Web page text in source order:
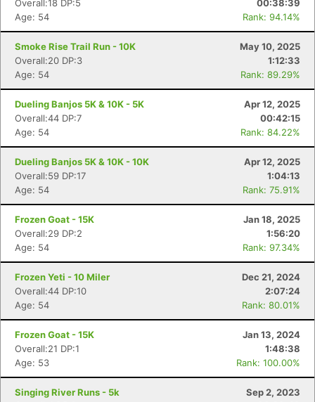
Overall:18 DP:5
00:38:39
Age: 54
Rank: 94.14%
Smoke Rise Trail Run - 10K
May 10, 2025
Overall:20 DP:3
1:12:33
Age: 54
Rank: 89.29%
Dueling Banjos 5K & 10K - 5K
Apr 12, 2025
Overall:44 DP:7
00:42:15
Age: 54
Rank: 84.22%
Dueling Banjos 5K & 10K - 10K
Apr 12, 2025
Overall:59 DP:17
1:04:13
Age: 54
Rank: 75.91%
Frozen Goat - 15K
Jan 18, 2025
Overall:29 DP:2
1:56:20
Age: 54
Rank: 97.34%
Frozen Yeti - 10 Miler
Dec 21, 2024
Overall:44 DP:10
2:07:24
Age: 54
Rank: 80.01%
Frozen Goat - 15K
Jan 13, 2024
Overall:21 DP:1
1:48:38
Age: 53
Rank: 100.00%
Singing River Runs - 5k
Sep 2, 2023